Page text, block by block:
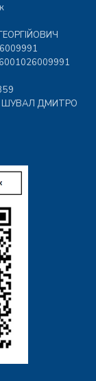
ШУВАЛ ДМИТРО